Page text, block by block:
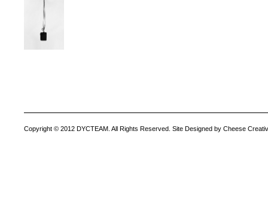
Copyright © 2012 DYCTEAM. All Rights Reserved. Site Designed by Cheese